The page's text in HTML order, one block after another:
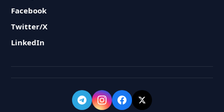
Facebook
Twitter/X
LinkedIn